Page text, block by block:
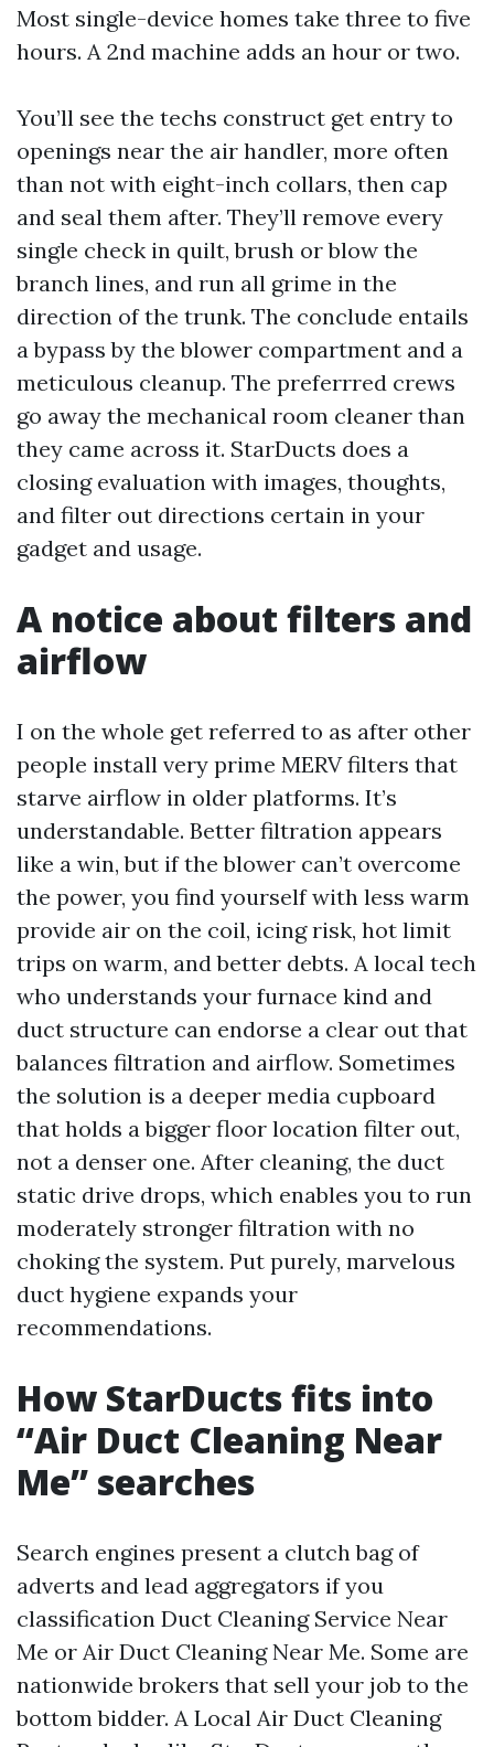
Most single-device homes take three to five
hours. A 2nd machine adds an hour or two.
You’ll see the techs construct get entry to
openings near the air handler, more often
than not with eight-inch collars, then cap
and seal them after. They’ll remove every
single check in quilt, brush or blow the
branch lines, and run all grime in the
direction of the trunk. The conclude entails
a bypass by the blower compartment and a
meticulous cleanup. The preferrred crews
go away the mechanical room cleaner than
they came across it. StarDucts does a
closing evaluation with images, thoughts,
and filter out directions certain in your
gadget and usage.
A notice about filters and
airflow
I on the whole get referred to as after other
people install very prime MERV filters that
starve airflow in older platforms. It’s
understandable. Better filtration appears
like a win, but if the blower can’t overcome
the power, you find yourself with less warm
provide air on the coil, icing risk, hot limit
trips on warm, and better debts. A local tech
who understands your furnace kind and
duct structure can endorse a clear out that
balances filtration and airflow. Sometimes
the solution is a deeper media cupboard
that holds a bigger floor location filter out,
not a denser one. After cleaning, the duct
static drive drops, which enables you to run
moderately stronger filtration with no
choking the system. Put purely, marvelous
duct hygiene expands your
recommendations.
How StarDucts fits into
“Air Duct Cleaning Near
Me” searches
Search engines present a clutch bag of
adverts and lead aggregators if you
classification Duct Cleaning Service Near
Me or Air Duct Cleaning Near Me. Some are
nationwide brokers that sell your job to the
bottom bidder. A Local Air Duct Cleaning